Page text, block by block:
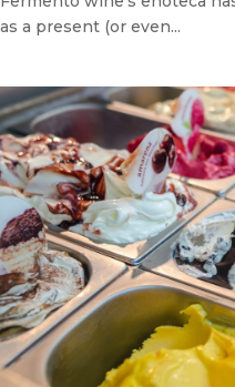
as a present (or even...